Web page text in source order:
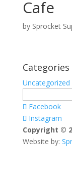
Cafe
by Sprocket
Categories
Uncategorized
for:Facebook
Instagram
Copyright ©
Website by: